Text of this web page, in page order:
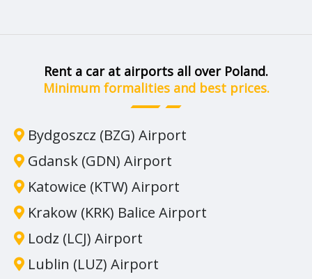
Rent a car at airports all over Poland.
Minimum formalities and best prices.
Bydgoszcz (BZG) Airport
Gdansk (GDN) Airport
Katowice (KTW) Airport
Krakow (KRK) Balice Airport
Lodz (LCJ) Airport
Lublin (LUZ) Airport